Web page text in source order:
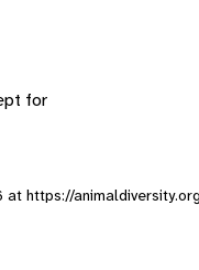
for
at https://